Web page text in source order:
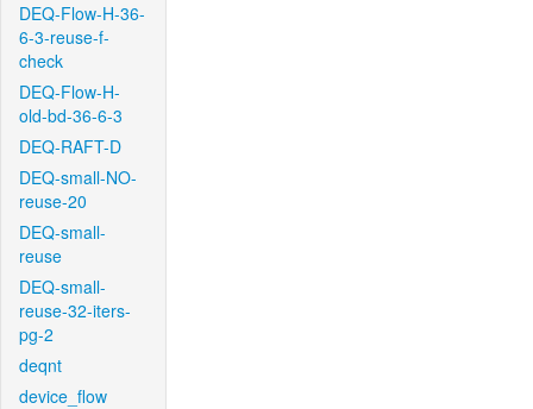
DEQ-Flow-H-36-
6-3-reuse-f-
check
DEQ-Flow-H-
old-bd-36-6-3
DEQ-RAFT-D
DEQ-small-NO-
reuse-20
DEQ-small-
reuse
DEQ-small-
reuse-32-iters-
pg-2
deqnt
device_flow